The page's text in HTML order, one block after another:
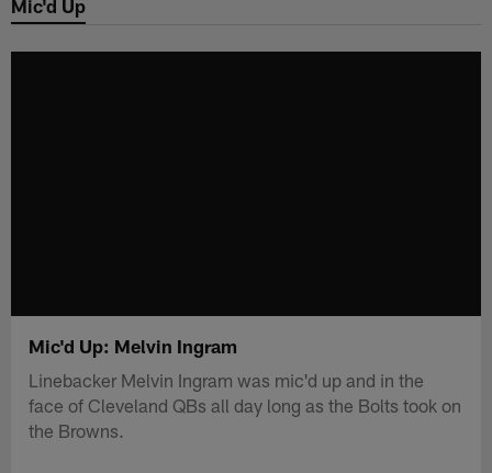
Mic'd Up
Mic'd Up: Melvin Ingram
Linebacker Melvin Ingram was mic'd up and in the
face of Cleveland QBs all day long as the Bolts took on
the Browns.